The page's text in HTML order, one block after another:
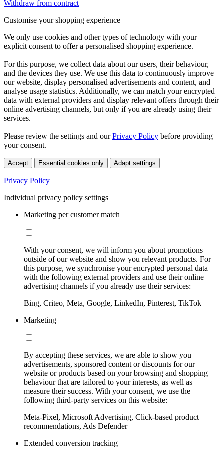
Withdraw from contract
Customise your shopping experience
We only use cookies and other types of technology with your
explicit consent to offer a personalised shopping experience.
For this purpose, we collect data about our users, their behaviour,
and the devices they use. We use this data to continuously improve
our website, display personalised advertisements and content, and
analyse usage statistics. Additionally, we can match your encrypted
data with external providers and display relevant offers through their
online advertising channels, but only if you are already using their
services.
Please review the settings and ourPrivacy Policy before providing
your consent.
Accept Essential cookies only Adapt settings
Privacy Policy
Individual privacy policy settings
Marketing per customer match
With your consent, we will inform you about promotions
outside of our website and show you relevant products. For
this purpose, we synchronise your encrypted personal data
with the following external providers and use their online
advertising channels if you already use their services:
Bing, Criteo, Meta, Google, LinkedIn, Pinterest, TikTok
Marketing
By accepting these services, we are able to show you
advertisements, sponsored content or discounts for our
website or products based on your browsing and shopping
behaviour that are tailored to your interests, as well as
measure their success. With your consent, we use the
following third-party services on this website:
Meta-Pixel, Microsoft Advertising, Click-based product
recommendations, Ads Defender
Extended conversion tracking